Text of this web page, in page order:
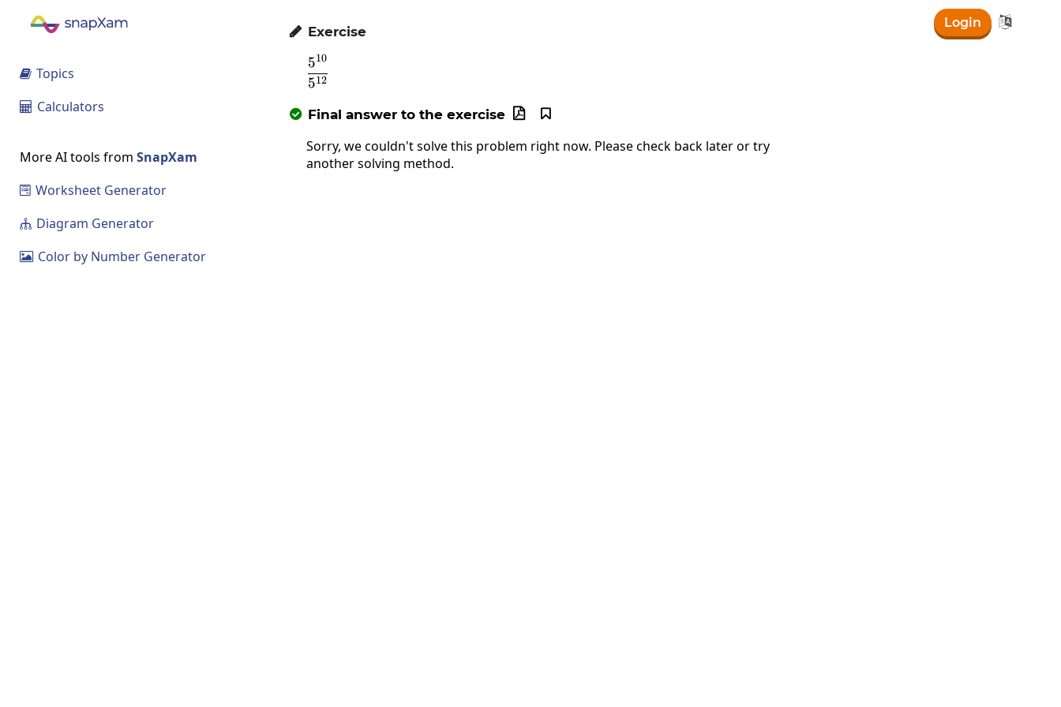
Login 
 Topics
 Calculators
More AI tools from SnapXam
 Worksheet Generator
 Diagram Generator
 Color by Number Generator
 Exercise
\frac{5^{10}}{5^{12}}
512
510
 Final answer to the exercise 

Sorry, we couldn't solve this problem right now. Please check back later or try
another solving method.